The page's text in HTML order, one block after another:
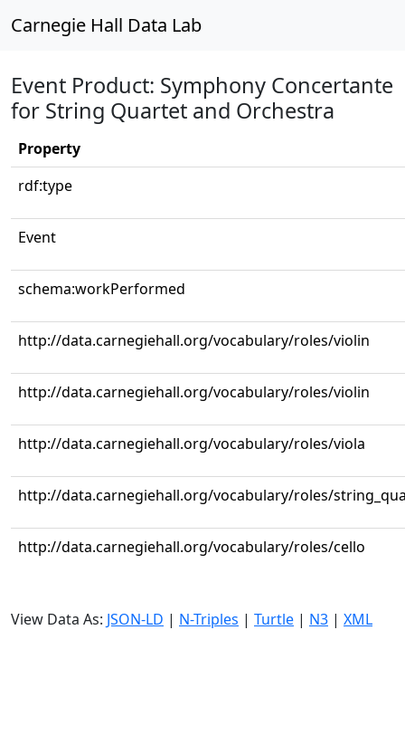
Carnegie Hall Data Lab
Event Product: Symphony Concertante
for String Quartet and Orchestra
Property
rdf:type
Event
schema:workPerformed
http://data.carnegiehall.org/vocabulary/roles/violin
http://data.carnegiehall.org/vocabulary/roles/violin
http://data.carnegiehall.org/vocabulary/roles/viola
http://data.carnegiehall.org/vocabulary/roles/
http://data.carnegiehall.org/vocabulary/roles/cello
View Data As: JSON-LD | N-Triples | Turtle | N3 | XML